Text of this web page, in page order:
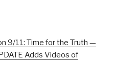
9/11: Time for the Truth —
Adds Videos of